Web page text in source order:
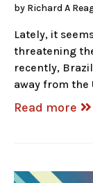
by Richard A
Lately, it
threatening
recently,
away from the
Read more